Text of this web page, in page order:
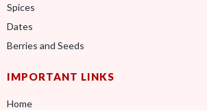
Spices
Dates
Berries and Seeds
IMPORTANT LINKS
Home